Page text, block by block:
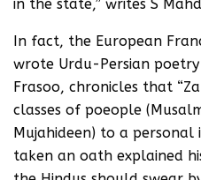
in the state,” writes S
In fact, the European
wrote Urdu-Persian
Frasoo, chronicles that
classes of poeople
Mujahideen) to a
taken an oath explained